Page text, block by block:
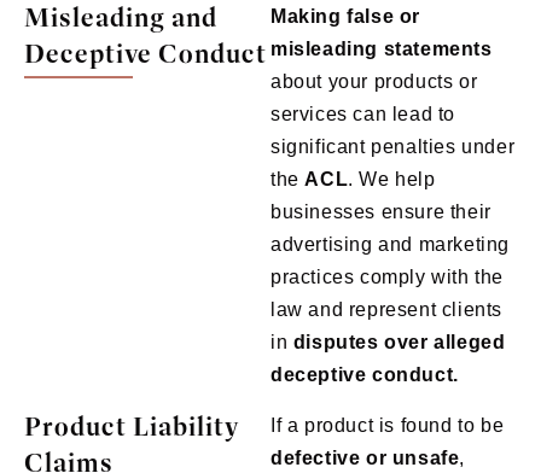
Misleading and
Deceptive Conduct
Making false or
misleading statements
about your products or
services can lead to
significant penalties under
theACL. We help
businesses ensure their
advertising and marketing
practices comply with the
law and represent clients
in disputes over alleged
deceptive conduct.
Product Liability
Claims
If a product is found to be
defective or unsafe,